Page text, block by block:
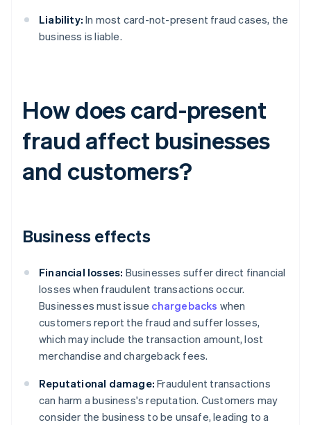
Liability: In most card-not-present fraud cases, the
business is liable.
How does card-present
fraud affect businesses
and customers?
Business effects
Financial losses: Businesses suffer direct financial
losses when fraudulent transactions occur.
Businesses must issue chargebacks when
customers report the fraud and suffer losses,
which may include the transaction amount, lost
merchandise and chargeback fees.
Reputational damage: Fraudulent transactions
can harm a business's reputation. Customers may
consider the business to be unsafe, leading to a